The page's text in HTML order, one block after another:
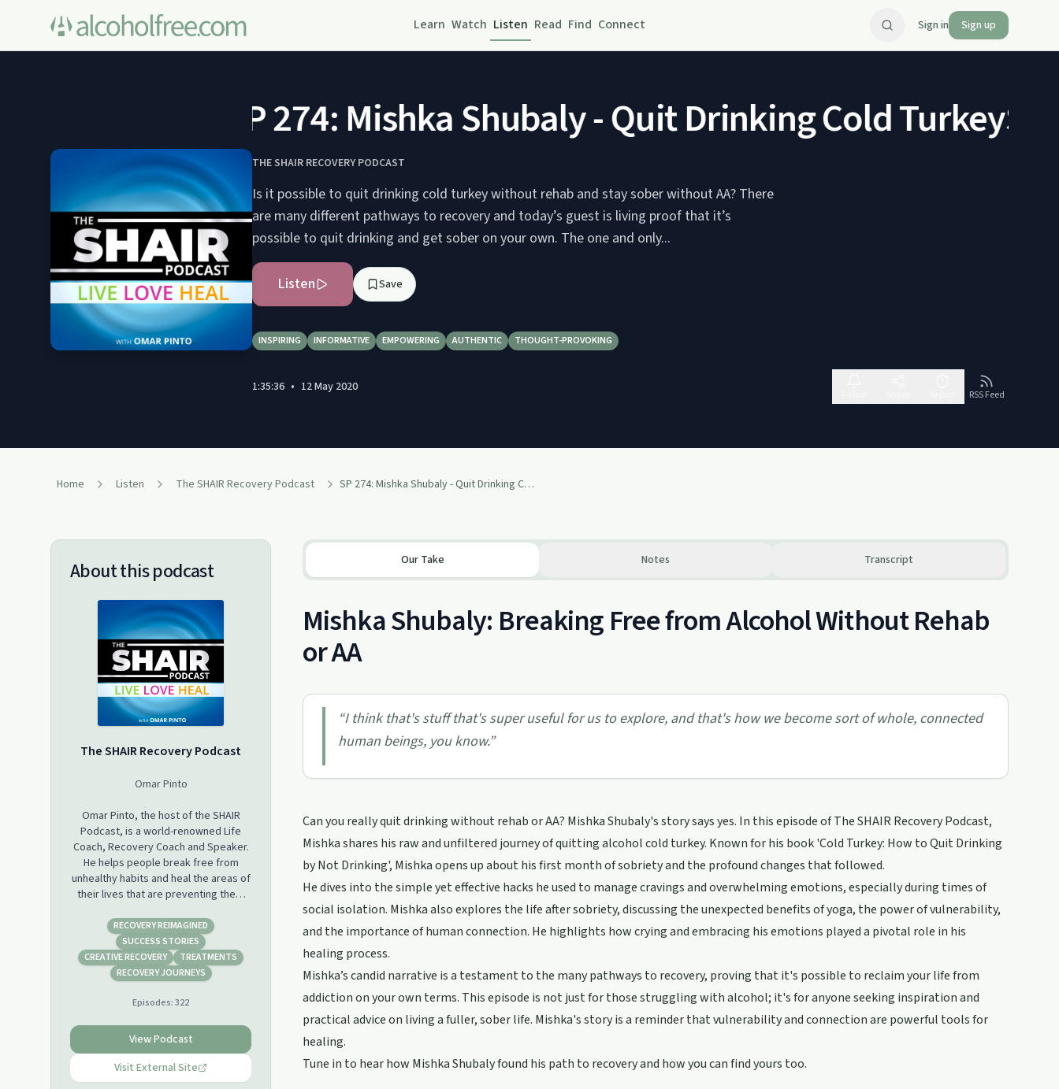
Learn Watch Listen Read Find Connect Sign in Sign up
SP 274: Mishka Shubaly - Quit Drinking Cold TurkeySP
THE SHAIR RECOVERY PODCAST
Is it possible to quit drinking cold turkey without rehab and stay sober without AA? There
are many different pathways to recovery and today’s guest is living proof that it’s
possible to quit drinking and get sober on your own. The one and only...
Listen Save
INSPIRING INFORMATIVE EMPOWERING AUTHENTIC THOUGHT-PROVOKING
1:35:36 • 12 May 2020
RSS Feed
Home Listen The SHAIR Recovery Podcast SP 274: Mishka Shubaly - Quit Drinking Cold Turkey
About this podcast
The SHAIR Recovery Podcast
Omar Pinto
Omar Pinto, the host of the SHAIR
Podcast, is a world-renowned Life
Coach, Recovery Coach and Speaker.
He helps people break free from
unhealthy habits and heal the areas of
their lives that are preventing them
fulfilment, and joy. Each week Omar
interviews individuals who SHAIR their
incredible journey of recovery as well
as coaching people one on one live on
exploring an Alcohol-Free Lifestyle,
yourself and discovering the
Recovery Pathway that is right for
you, then you are in the right place.
RECOVERY REIMAGINED
SUCCESS STORIES
CREATIVE RECOVERY
TREATMENTS
RECOVERY JOURNEYS
Episodes:322
View Podcast
Visit External Site
Our Take Notes Transcript
Mishka Shubaly: Breaking Free from Alcohol Without Rehab
or AA
“I think that's stuff that's super useful for us to explore, and that's how we become sort of whole, connected
human beings, you know.”
Can you really quit drinking without rehab or AA? Mishka Shubaly's story says yes. In this episode of The SHAIR Recovery Podcast,
Mishka shares his raw and unfiltered journey of quitting alcohol cold turkey. Known for his book 'Cold Turkey: How to Quit Drinking
by Not Drinking', Mishka opens up about his first month of sobriety and the profound changes that followed.
He dives into the simple yet effective hacks he used to manage cravings and overwhelming emotions, especially during times of
social isolation. Mishka also explores the life after sobriety, discussing the unexpected benefits of yoga, the power of vulnerability,
and the importance of human connection. He highlights how crying and embracing his emotions played a pivotal role in his
healing process.
Mishka’s candid narrative is a testament to the many pathways to recovery, proving that it's possible to reclaim your life from
addiction on your own terms. This episode is not just for those struggling with alcohol; it's for anyone seeking inspiration and
practical advice on living a fuller, sober life. Mishka's story is a reminder that vulnerability and connection are powerful tools for
healing.
Tune in to hear how Mishka Shubaly found his path to recovery and how you can find yours too.